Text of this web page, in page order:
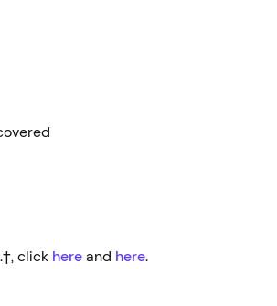
click here and here.